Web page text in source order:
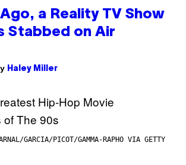
a Reality TV Show
Stabbed on Air
Haley Miller
GARCIA/PICOT/GAMMA-RAPHO VIA GETTY